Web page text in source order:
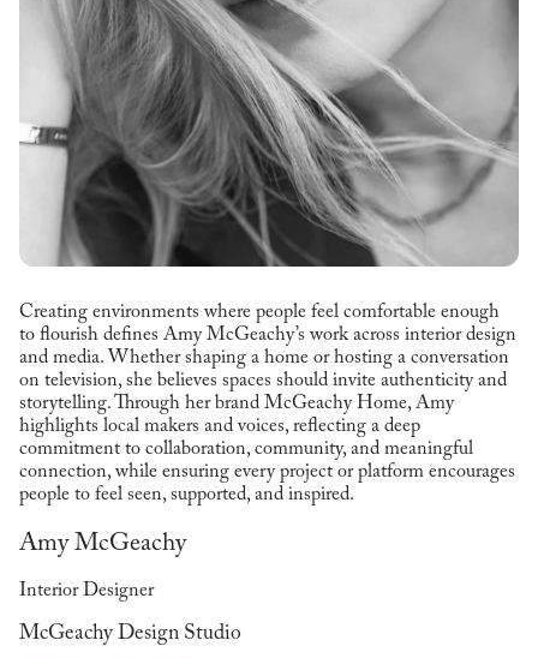
Creating environments where people feel comfortable enough
to flourish defines Amy McGeachy’s work across interior design
and media. Whether shaping a home or hosting a conversation
on television, she believes spaces should invite authenticity and
storytelling. Through her brand McGeachy Home, Amy
highlights local makers and voices, reflecting a deep
commitment to collaboration, community, and meaningful
connection, while ensuring every project or platform encourages
people to feel seen, supported, and inspired.
Amy McGeachy
Interior Designer
McGeachy Design Studio